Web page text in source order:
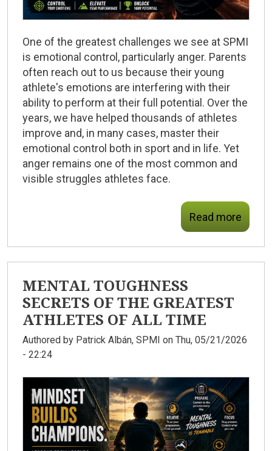
One of the greatest challenges we see at SPMI
is emotional control, particularly anger. Parents
often reach out to us because their young
athlete's emotions are interfering with their
ability to perform at their full potential. Over the
years, we have helped thousands of athletes
improve and, in many cases, master their
emotional control both in sport and in life. Yet
anger remains one of the most common and
visible struggles athletes face.
Read more
MENTAL TOUGHNESS
SECRETS OF THE GREATEST
ATHLETES OF ALL TIME
Authored by Patrick Albán, SPMI on Thu, 05/21/2026
- 22:24